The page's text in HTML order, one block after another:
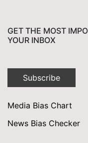
GET THE MOST
YOUR INBOX
Subscribe
Media Bias Chart
News Bias Checker